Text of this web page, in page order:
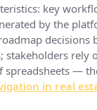
key
by the
decisions
stakeholders rely
spreadsheets —
in real